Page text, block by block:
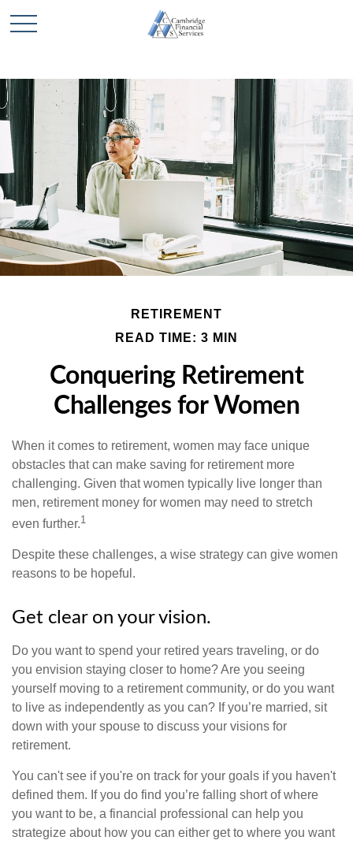
RETIREMENT
READ TIME: 3 MIN
Conquering Retirement
Challenges for Women
When it comes to retirement, women may face unique
obstacles that can make saving for retirement more
challenging. Given that women typically live longer than
men, retirement money for women may need to stretch
even further.1
Despite these challenges, a wise strategy can give women
reasons to be hopeful.
Get clear on your vision.
Do you want to spend your retired years traveling, or do
you envision staying closer to home? Are you seeing
yourself moving to a retirement community, or do you want
to live as independently as you can? If you’re married, sit
down with your spouse to discuss your visions for
retirement.
You can't see if you're on track for your goals if you haven't
defined them. If you do find you’re falling short of where
you want to be, a financial professional can help you
strategize about how you can either get to where you want